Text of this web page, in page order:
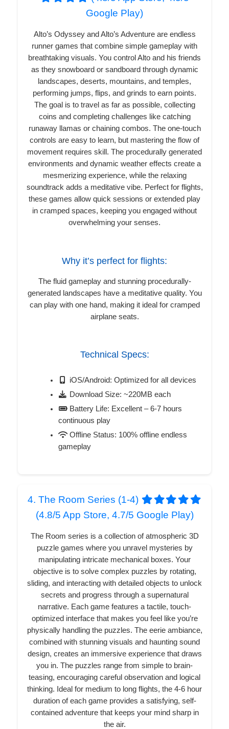
Google Play)
Alto’s Odyssey and Alto’s Adventure are endless
runner games that combine simple gameplay with
breathtaking visuals. You control Alto and his friends
as they snowboard or sandboard through dynamic
landscapes, deserts, mountains, and temples,
performing jumps, flips, and grinds to earn points.
The goal is to travel as far as possible, collecting
coins and completing challenges like catching
runaway llamas or chaining combos. The one-touch
controls are easy to learn, but mastering the flow of
movement requires skill. The procedurally generated
environments and dynamic weather effects create a
mesmerizing experience, while the relaxing
soundtrack adds a meditative vibe. Perfect for flights,
these games allow quick sessions or extended play
in cramped spaces, keeping you engaged without
overwhelming your senses.
Why it’s perfect for flights:
The fluid gameplay and stunning procedurally-
generated landscapes have a meditative quality. You
can play with one hand, making it ideal for cramped
airplane seats.
Technical Specs:
iOS/Android: Optimized for all devices
Download Size: ~220MB each
Battery Life: Excellent – 6-7 hours
continuous play
Offline Status: 100% offline endless
gameplay
4. The Room Series (1-4)
(4.8/5 App Store, 4.7/5 Google Play)
The Room series is a collection of atmospheric 3D
puzzle games where you unravel mysteries by
manipulating intricate mechanical boxes. Your
objective is to solve complex puzzles by rotating,
sliding, and interacting with detailed objects to unlock
secrets and progress through a supernatural
narrative. Each game features a tactile, touch-
optimized interface that makes you feel like you’re
physically handling the puzzles. The eerie ambiance,
combined with stunning visuals and haunting sound
design, creates an immersive experience that draws
you in. The puzzles range from simple to brain-
teasing, encouraging careful observation and logical
thinking. Ideal for medium to long flights, the 4-6 hour
duration of each game provides a satisfying, self-
contained adventure that keeps your mind sharp in
the air.